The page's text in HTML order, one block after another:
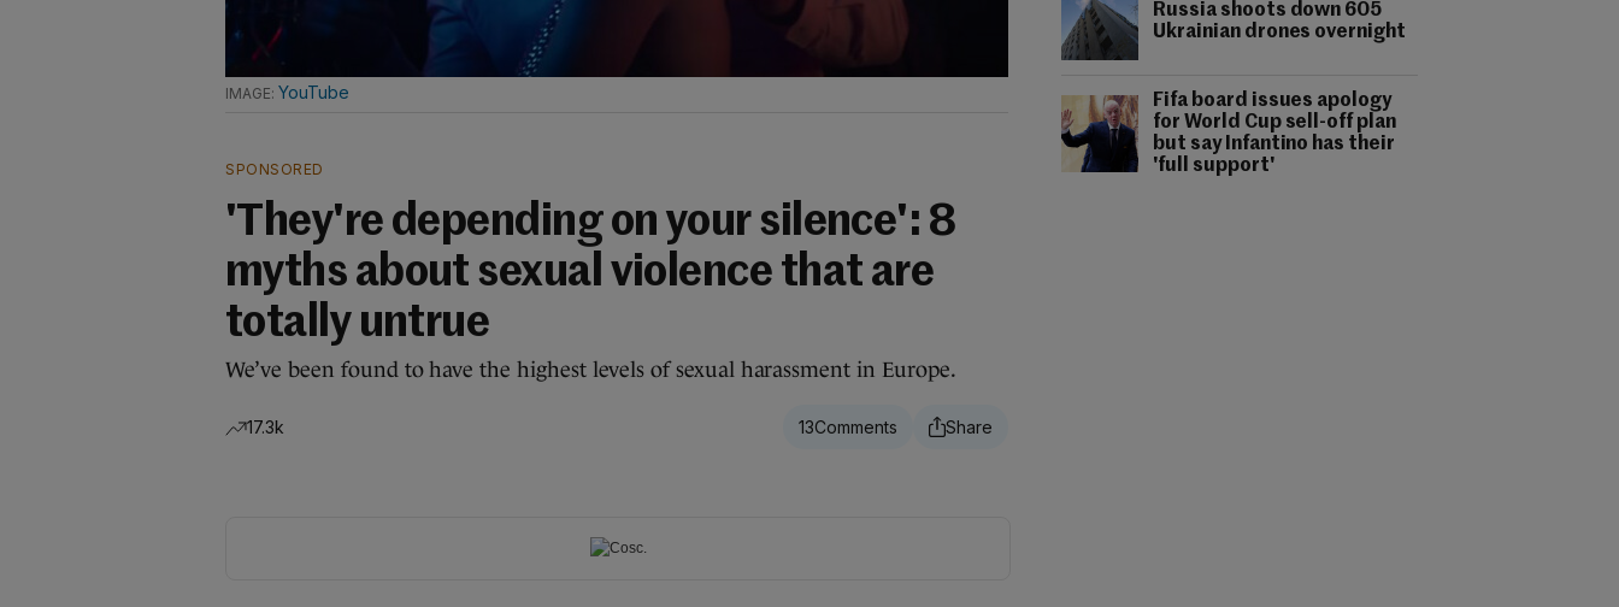
Russia shoots down 605
Ukrainian drones overnight
Fifa board issues apology
for World Cup sell-off plan
but say Infantino has their
'full support'
YouTube
SPONSORED
'They're depending on your silence': 8
myths about sexual violence that are
totally untrue
We’ve been found to have the highest levels of sexual harassment in Europe.
17.3k 13